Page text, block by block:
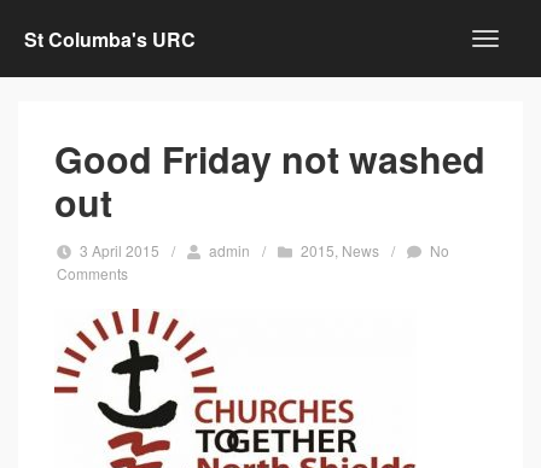
St Columba's URC
Good Friday not washed
out
3 April 2015 / admin / 2015 News /
No
Comments